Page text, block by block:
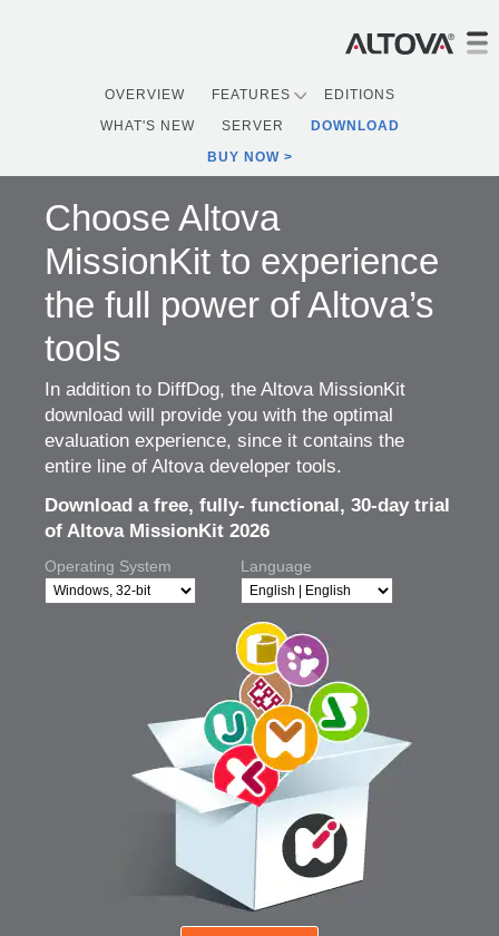
OVERVIEW FEATURES
EDITIONS
WHAT'S NEW
SERVER
DOWNLOAD
BUY NOW
Choose Altova
MissionKit to experience
the full power of Altova’s
tools
In addition to DiffDog, the Altova MissionKit
download will provide you with the optimal
evaluation experience, since it contains the
entire line of Altova developer tools.
Download a free, fully- functional, 30-day trial
of Altova MissionKit 2026
Operating System Language